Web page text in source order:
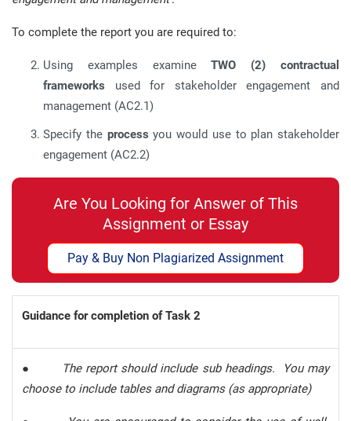
To complete the report you are required to:
Using examples examineTWO (2)
contractual
frameworks used for stakeholder engagement and
management (AC2.1)
Specify the process you would use to plan stakeholder
engagement (AC2.2)
Are You Looking for Answer of This
Assignment or Essay
Pay & Buy Non Plagiarized Assignment
Guidance for completion of Task 2
●
The report should include sub headings. You may
choose to include tables and diagrams (as appropriate)